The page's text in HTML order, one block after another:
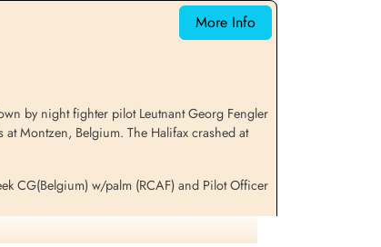
Netherlands
More Info
by night fighter pilot Leutnant Georg Fengler
Montzen, Belgium. The Halifax crashed at
CG(Belgium) w/palm (RCAF) and Pilot Officer